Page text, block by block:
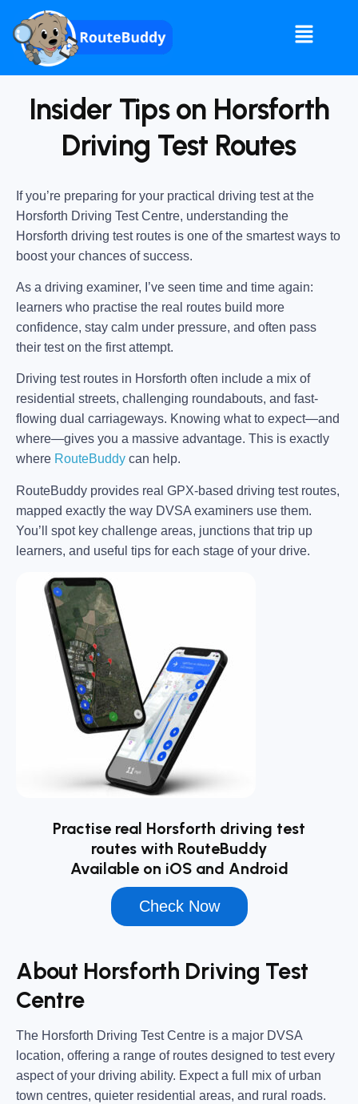
Insider Tips on Horsforth
Driving Test Routes
If you’re preparing for your practical driving test at the
Horsforth Driving Test Centre, understanding the
Horsforth driving test routes is one of the smartest ways to
boost your chances of success.
As a driving examiner, I’ve seen time and time again:
learners who practise the real routes build more
confidence, stay calm under pressure, and often pass
their test on the first attempt.
Driving test routes in Horsforth often include a mix of
residential streets, challenging roundabouts, and fast-
flowing dual carriageways. Knowing what to expect—and
where—gives you a massive advantage. This is exactly
where RouteBuddy can help.
RouteBuddy provides real GPX-based driving test routes,
mapped exactly the way DVSA examiners use them.
You’ll spot key challenge areas, junctions that trip up
learners, and useful tips for each stage of your drive.
Practise real Horsforth driving test
routes with RouteBuddy
Available on iOS and Android
Check Now
About Horsforth Driving Test
Centre
The Horsforth Driving Test Centre is a major DVSA
location, offering a range of routes designed to test every
aspect of your driving ability. Expect a full mix of urban
town centres, quieter residential areas, and rural roads.